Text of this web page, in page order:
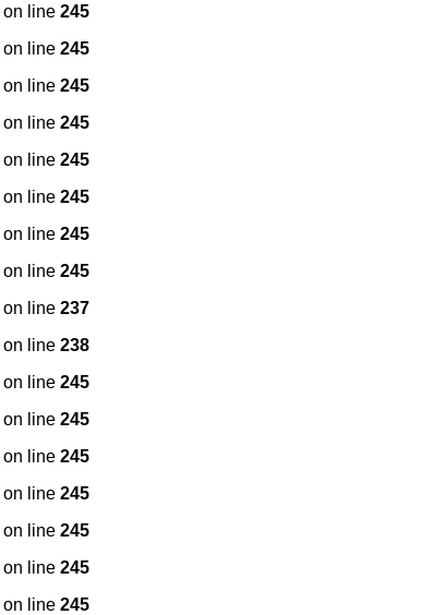
on line 245
on line 245
on line 245
on line 245
on line 245
on line 245
on line 245
on line 245
on line 237
on line 238
on line 245
on line 245
on line 245
on line 245
on line 245
on line 245
on line 245